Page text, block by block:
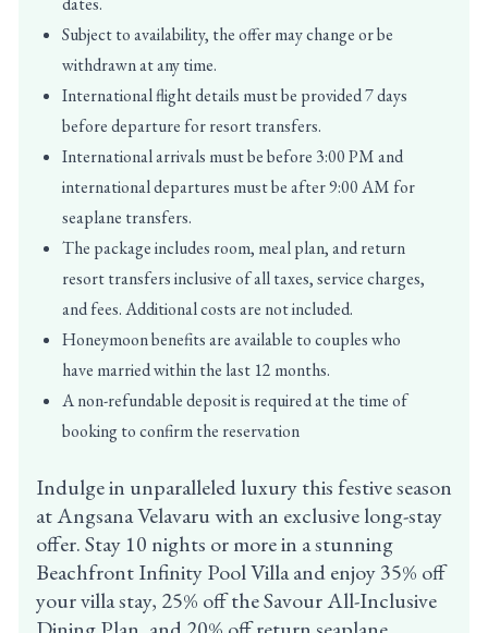
Subject to availability, the offer may change or be
withdrawn at any time.
International flight details must be provided 7 days
before departure for resort transfers.
International arrivals must be before 3:00 PM and
international departures must be after 9:00 AM for
seaplane transfers.
The package includes room, meal plan, and return
resort transfers inclusive of all taxes, service charges,
and fees. Additional costs are not included.
Honeymoon benefits are available to couples who
have married within the last 12 months.
A non-refundable deposit is required at the time of
booking to confirm the reservation
Indulge in unparalleled luxury this festive season
at Angsana Velavaru with an exclusive long-stay
offer. Stay 10 nights or more in a stunning
Beachfront Infinity Pool Villa and enjoy 35% off
your villa stay, 25% off the Savour All-Inclusive